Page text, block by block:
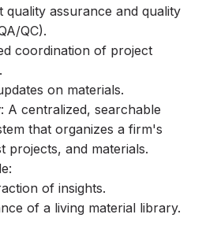
quality assurance and quality
QC).
coordination of project
on materials.
: A centralized, searchable
that organizes a firm's
projects, and materials.
of insights.
of a living material library.